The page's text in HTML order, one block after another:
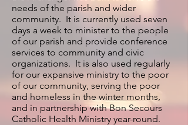
needs of the parish and wider
community. It is currently used seven
days a week to minister to the people
of our parish and provide conference
services to community and civic
organizations. It is also used regularly
for our expansive ministry to the poor
of our community, serving the poor
and homeless in the winter months,
and in partnership with Bon Secours
Catholic Health Ministry year-round.